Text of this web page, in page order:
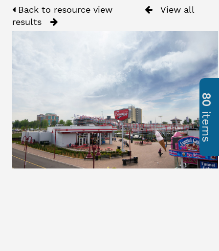
Back to resource view
View all
results
80
items